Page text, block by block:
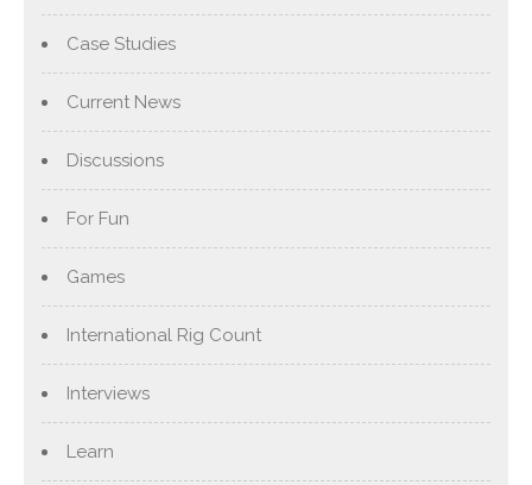
Case Studies
Current News
Discussions
For Fun
Games
International Rig Count
Interviews
Learn